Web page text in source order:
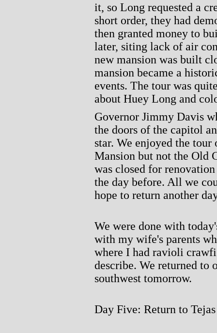
it, so Long requested a
short order, they had
then granted money to
later, siting lack of air
new mansion was built
mansion became a
events. The tour was
about Huey Long and
Governor Jimmy Davis
the doors of the capitol
star. We enjoyed the
Mansion but not the Old
was closed for
the day before. All we
hope to return another
We were done with
with my wife's parents
where I had ravioli
describe. We returned to
southwest tomorrow.
Day Five: Return to Tejas